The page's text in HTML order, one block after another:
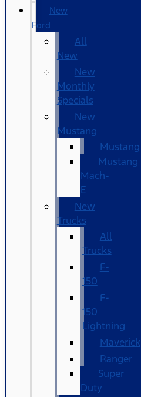
New
Ford
All
New
New
Monthly
Specials
New
Mustang
Mustang
Mustang
Mach-
E
New
Trucks
All
Trucks
F-
150
F-
150
Lightning
Maverick
Ranger
Super
Duty